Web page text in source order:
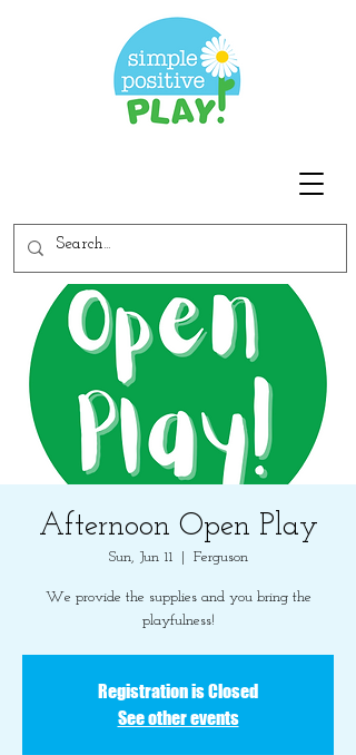
Afternoon Open Play
Sun, Jun 11
  |
Ferguson
We provide the supplies and you bring the
playfulness!
Registration is Closed
See other events